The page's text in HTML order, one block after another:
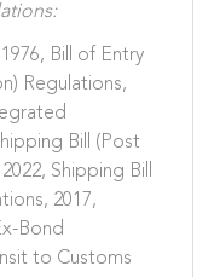
Bill of Entry
Regulations,
Bill (Post
Shipping Bill
2017,
Bond
to Customs